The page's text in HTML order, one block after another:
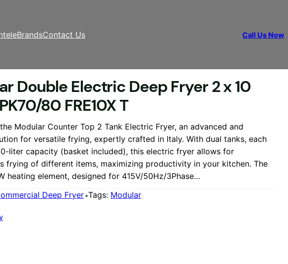
BrandsContact Us Call Us Now
Double Electric Deep Fryer 2 x 10
80 FRE10X T
Modular Counter Top 2 Tank Electric Fryer, an advanced and
for versatile frying, expertly crafted in Italy. With dual tanks, each
liter capacity (basket included), this electric fryer allows for
frying of different items, maximizing productivity in your kitchen. The
heating element, designed for 415V/50Hz/3Phase…
Deep Fryer Tags: Modular